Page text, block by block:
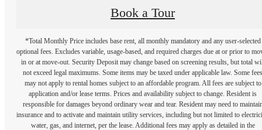
Book a Tour
*Total Monthly Price includes base rent, all monthly mandatory and any user-selected
optional fees. Excludes variable, usage-based, and required charges due at or prior to
in or at move-out. Security Deposit may change based on screening results, but total
not exceed legal maximums. Some items may be taxed under applicable law. Some fees
may not apply to rental homes subject to an affordable program. All fees are subject to
application and/or lease terms. Prices and availability subject to change. Resident is
responsible for damages beyond ordinary wear and tear. Resident may need to
insurance and to activate and maintain utility services, including but not limited to
water, gas, and internet, per the lease. Additional fees may apply as detailed in the